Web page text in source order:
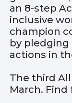
an 8-step
inclusive
champion
by
actions in
The third All
March.